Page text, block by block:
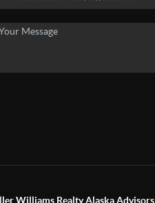
Williams Realty Alaska Advisors